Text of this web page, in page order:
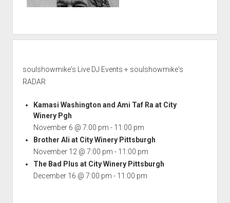
soulshowmike's Live DJ Events + soulshowmike's
RADAR
Kamasi Washington and Ami Taf Ra at City
Winery Pgh
November 6 @ 7:00 pm - 11:00 pm
Brother Ali at City Winery Pittsburgh
November 12 @ 7:00 pm - 11:00 pm
The Bad Plus at City Winery Pittsburgh
December 16 @ 7:00 pm - 11:00 pm